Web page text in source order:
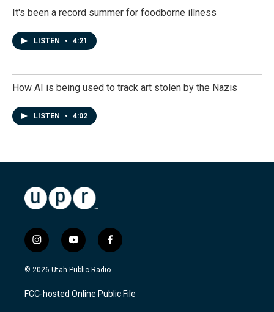
It's been a record summer for foodborne illness
LISTEN • 4:21
How AI is being used to track art stolen by the Nazis
LISTEN • 4:02
i
n
s
a
g
y
o
u
u
b
f
a
c
b
o
© 2026 Utah Public Radio
FCC-hosted Online Public File